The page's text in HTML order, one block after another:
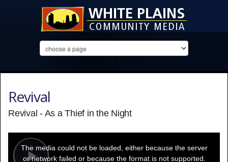
Revival
Revival - As a Thief in the Night
modal
window.
The media could not be loaded, either because the server
or network failed or because the format is not supported.